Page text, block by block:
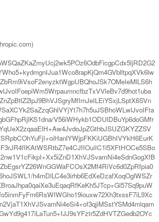
V56iWHykb1ODUlDBuYp6doGMfr
h4mDlLC4e3irhb6EdXeDzafXoqOglWSZr